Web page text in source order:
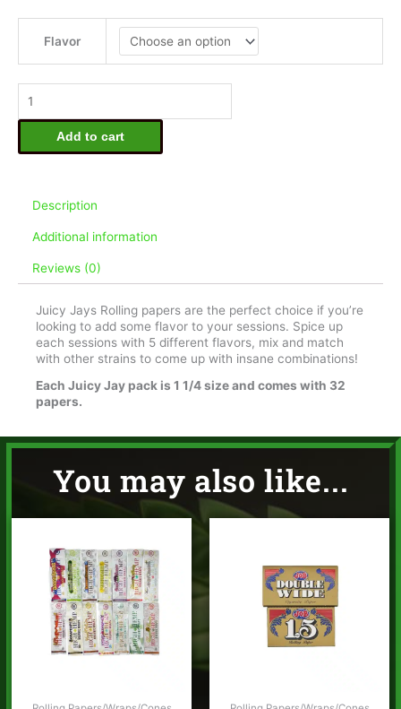
Flavor
Add to cart
Description
Additional information
Reviews (0)
Juicy Jays Rolling papers are the perfect choice if you’re
looking to add some flavor to your sessions. Spice up
each sessions with 5 different flavors, mix and match
with other strains to come up with insane combinations!
Each Juicy Jay pack is 1 1/4 size and comes with 32
papers.
You may also like...